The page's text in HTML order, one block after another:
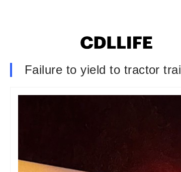
Failure to yield to tractor